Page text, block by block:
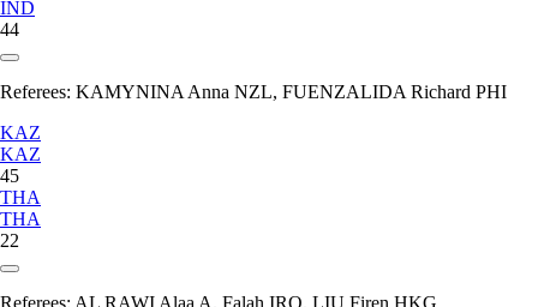
IND
44
Referees: KAMYNINA Anna NZL, FUENZALIDA Richard PHI
KAZ
KAZ
45
THA
THA
22
Referees: AL RAWI Alaa A. Falah IRQ, LIU Firen HKG